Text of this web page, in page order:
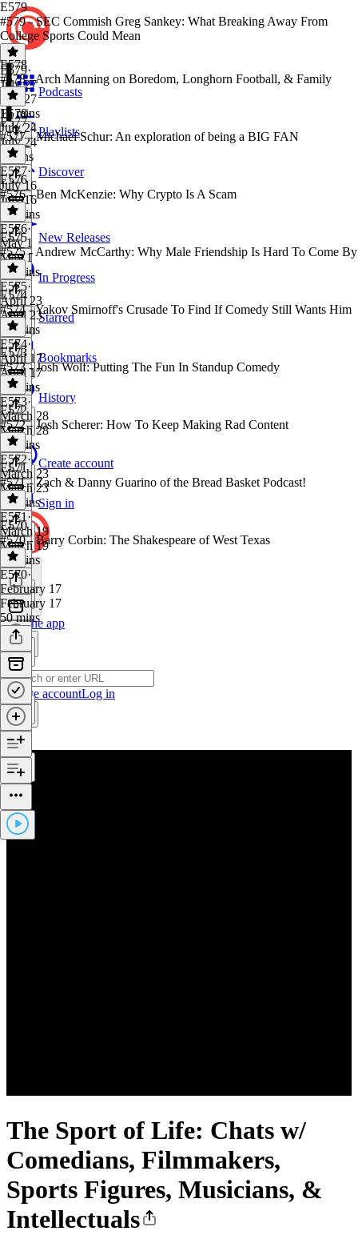
Podcasts
Playlists
Discover
New Releases
In Progress
Starred
Bookmarks
History
Create account
Sign in
Get the app
Create accountLog in
The Sport of Life: Chats w/
Comedians, Filmmakers,
Sports Figures, Musicians, &
Intellectuals
E579
#579 - SEC Commish Greg Sankey: What Breaking Away From
College Sports Could Mean
E579·
July 27
July 27
15 mins
E578
#578 - Arch Manning on Boredom, Longhorn Football, & Family
E578·
July 24
July 24
3 mins
E577
#577 - Michael Schur: An exploration of being a BIG FAN
E577·
July 16
July 16
48 mins
E576
#576 - Ben McKenzie: Why Crypto Is A Scam
E576·
May 1
May 1
30 mins
E575
#575 - Andrew McCarthy: Why Male Friendship Is Hard To Come By
E575·
April 23
April 23
31 mins
E574
#574 - Yakov Smirnoff's Crusade To Find If Comedy Still Wants Him
E574·
April 17
April 17
58 mins
E573
#573 - Josh Wolf: Putting The Fun In Standup Comedy
E573·
March 28
March 28
54 mins
E572
#572 - Josh Scherer: How To Keep Making Rad Content
E572·
March 23
March 23
35 mins
E571
#571 - Zach & Danny Guarino of the Bread Basket Podcast!
E571 ·
March 19
March 19
28 mins
E570
#570 - Barry Corbin: The Shakespeare of West Texas
E570·
February 17
February 17
50 mins